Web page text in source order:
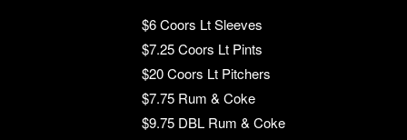
$6 Coors Lt Sleeves
$7.25 Coors Lt Pints
$20 Coors Lt Pitchers
$7.75 Rum & Coke
$9.75 DBL Rum & Coke